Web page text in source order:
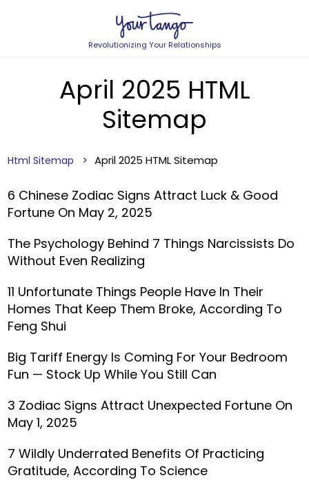
Revolutionizing Your Relationships
April 2025 HTML
Sitemap
Html Sitemap April 2025 HTML Sitemap
6 Chinese Zodiac Signs Attract Luck & Good
Fortune On May 2, 2025
The Psychology Behind 7 Things Narcissists Do
Without Even Realizing
11 Unfortunate Things People Have In Their
Homes That Keep Them Broke, According To
Feng Shui
Big Tariff Energy Is Coming For Your Bedroom
Fun — Stock Up While You Still Can
3 Zodiac Signs Attract Unexpected Fortune On
May 1, 2025
7 Wildly Underrated Benefits Of Practicing
Gratitude, According To Science